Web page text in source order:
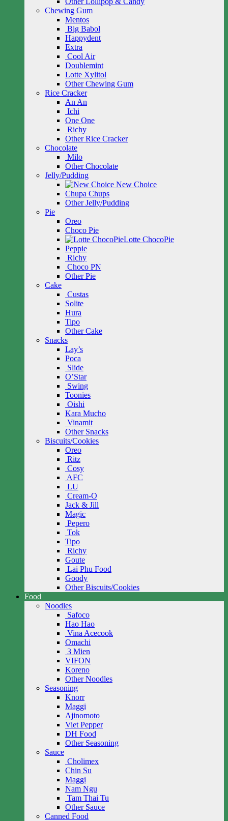
Chewing Gum
Mentos
Big Babol
Happydent
Extra
Cool Air
Doublemint
Lotte Xylitol
Other Chewing Gum
Rice Cracker
An An
Ichi
One One
Richy
Other Rice Cracker
Chocolate
Milo
Other Chocolate
Jelly/Pudding
New Choice
Chupa Chups
Other Jelly/Pudding
Pie
Oreo
Choco Pie
Lotte ChocoPie
Peppie
Richy
Choco PN
Other Pie
Cake
Custas
Solite
Hura
Tipo
Other Cake
Snacks
Lay’s
Poca
Slide
O’Star
Swing
Toonies
Oishi
Kara Mucho
Vinamit
Other Snacks
Biscuits/Cookies
Oreo
Ritz
Cosy
AFC
LU
Cream-O
Jack & Jill
Magic
Pepero
Tok
Tipo
Richy
Goute
Lai Phu Food
Goody
Other Biscuits/Cookies
Food
Noodles
Safoco
Hao Hao
Vina Acecook
Omachi
3 Mien
VIFON
Koreno
Other Noodles
Seasoning
Knorr
Maggi
Ajinomoto
Viet Pepper
DH Food
Other Seasoning
Sauce
Cholimex
Chin Su
Maggi
Nam Ngu
Tam Thai Tu
Other Sauce
Canned Food